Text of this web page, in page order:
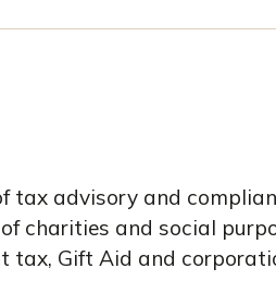
tax advisory and
charities and social
tax, Gift Aid and